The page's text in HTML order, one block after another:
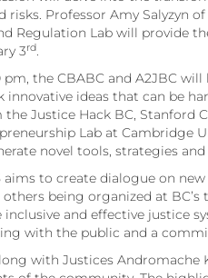
risks. Professor Amy Salyzyn
Regulation Lab will provide
3rd.
pm, the CBABC and A2JBC will
innovative ideas that can be
Justice Hack BC,
Lab at
novel tools, strategies
aims to create dialogue on
being organized at
and effective justice
with the public and a
with Justices